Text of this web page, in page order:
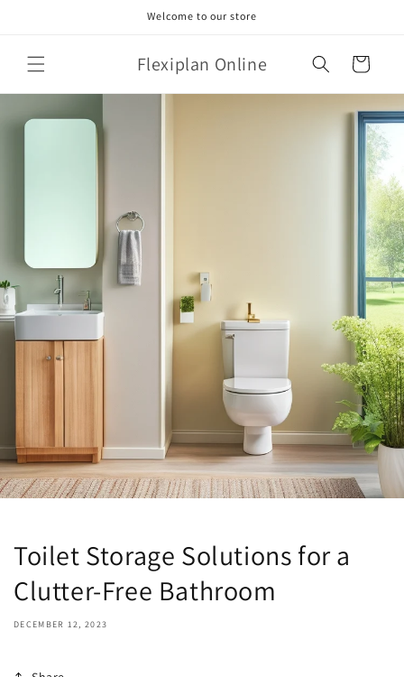
Welcome to our store
Flexiplan Online Cart
Toilet Storage Solutions for a
Clutter-Free Bathroom
DECEMBER 12, 2023